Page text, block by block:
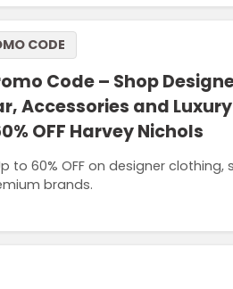
Code – Shop
Accessories and Luxury
OFF Harvey Nichols
to 60% OFF on designer
brands.
CODE